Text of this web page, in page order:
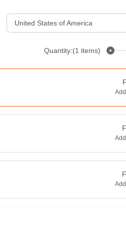
United States of America
Quantity:(1 items)